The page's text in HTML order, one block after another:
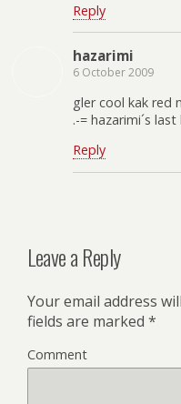
Reply
hazarimi
6 October 2009
gler cool kak red
.-= hazarimi´s last
Reply
Leave a Reply
Your email address
fields are marked *
Comment